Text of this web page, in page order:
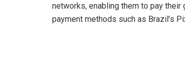
networks, enabling them to pay
payment methods such as Brazil’s